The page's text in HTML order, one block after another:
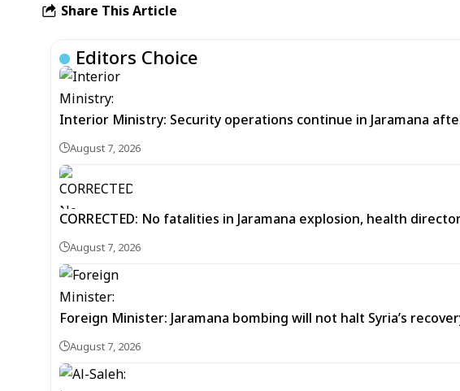
Share This Article
Editors Choice
Interior Ministry: Security operations continue in Jaramana
August 7, 2026
CORRECTED: No fatalities in Jaramana explosion, health
August 7, 2026
Foreign Minister: Jaramana bombing will not halt Syria’s
August 7, 2026